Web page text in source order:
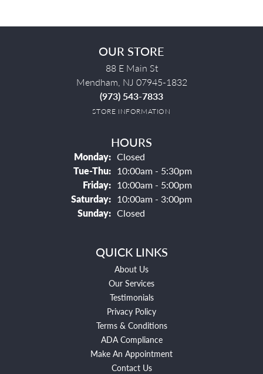
OUR STORE
88 E Main St
Mendham, NJ 07945-1832
(973) 543-7833
STORE INFORMATION
HOURS
Monday: Closed
Tue-Thu:Tuesday - Thursday:
10:00am - 5:30pm
Friday: 10:00am - 5:00pm
Saturday: 10:00am - 3:00pm
Sunday: Closed
QUICK LINKS
About Us
Our Services
Testimonials
Privacy Policy
Terms & Conditions
ADA Compliance
Make An Appointment
Contact Us